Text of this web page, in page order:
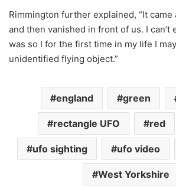
Rimmington further explained, “It
and then vanished in front of us. I can’t
was so I for the first time in my life I
unidentified flying object.”
england green
rectangle UFO red
ufo sighting ufo video
West Yorkshire